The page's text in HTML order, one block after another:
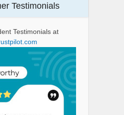
Testimonials
Testimonials at